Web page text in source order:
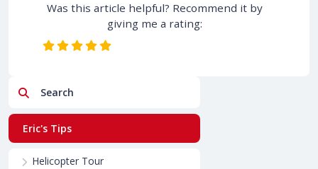
Was this article helpful? Recommend it by
giving me a rating:
Search
Eric's Tips
Helicopter Tour